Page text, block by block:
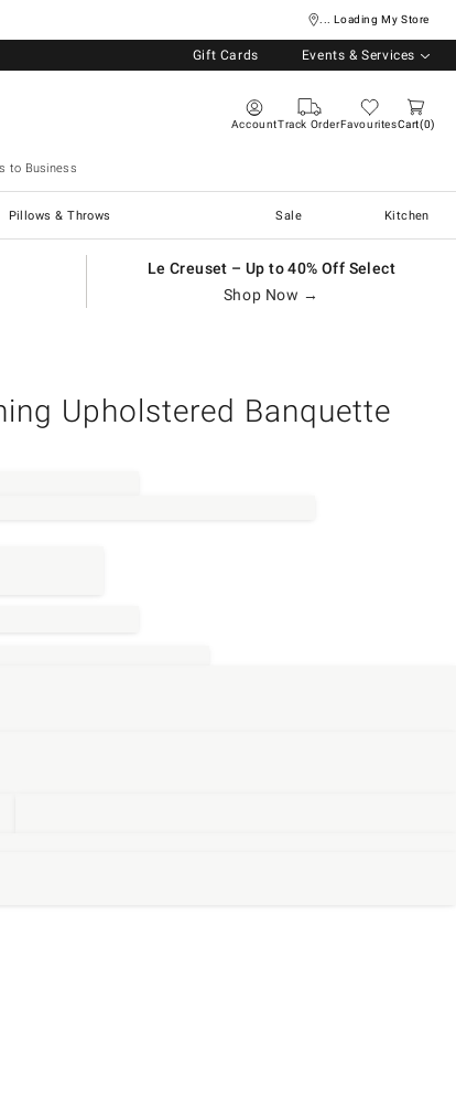
... Loading My Store
Gift Cards Events & Services
AccountTrack OrderFavouritesCart 0
to Business
Pillows & Throws Sale Kitchen
Le Creuset – Up to 40% Off Select
Shop Now →
Upholstered Banquette